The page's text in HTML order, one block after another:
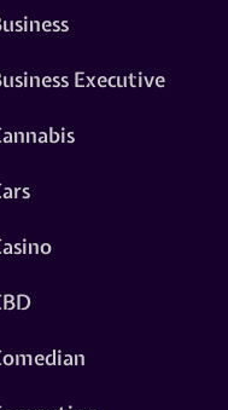
Executive